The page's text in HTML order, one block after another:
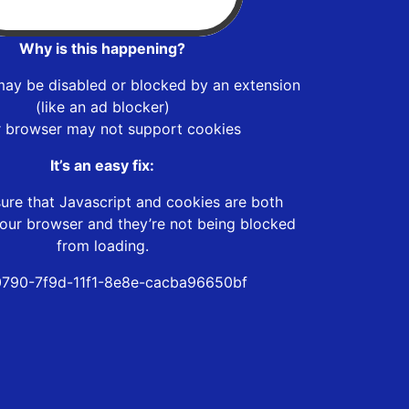
Why is this happening?
be disabled or blocked by an extension
(like an ad blocker)
browser may not support cookies
It’s an easy fix:
that Javascript and cookies are both
browser and they’re not being blocked
from loading.
7f9d-11f1-8e8e-cacba96650bf